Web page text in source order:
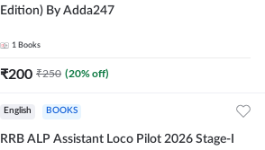
Edition) By Adda247
1 Books
₹200 ₹250 (20% off)
English BOOKS
RRB ALP Assistant Loco Pilot 2026 Stage-I